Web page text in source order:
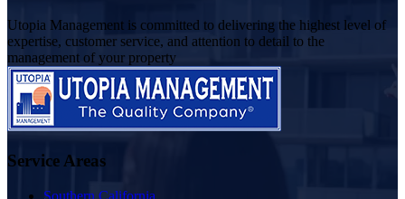
Utopia Management is committed to delivering the highest level of
expertise, customer service, and attention to detail to the
management of your property
Service Areas